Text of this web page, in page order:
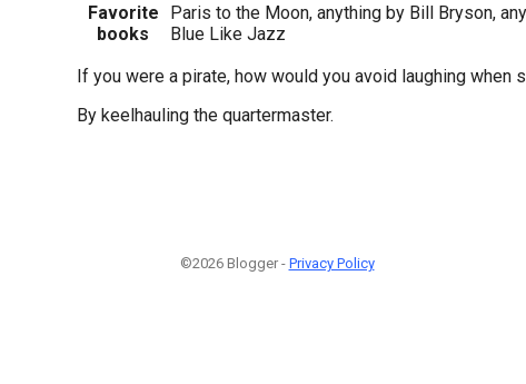
Favorite
books
Paris to the Moon, anything by Bill Bryson,
Blue Like Jazz
If you were a pirate, how would you avoid laughing when
By keelhauling the quartermaster.
©2026 Blogger - Privacy Policy